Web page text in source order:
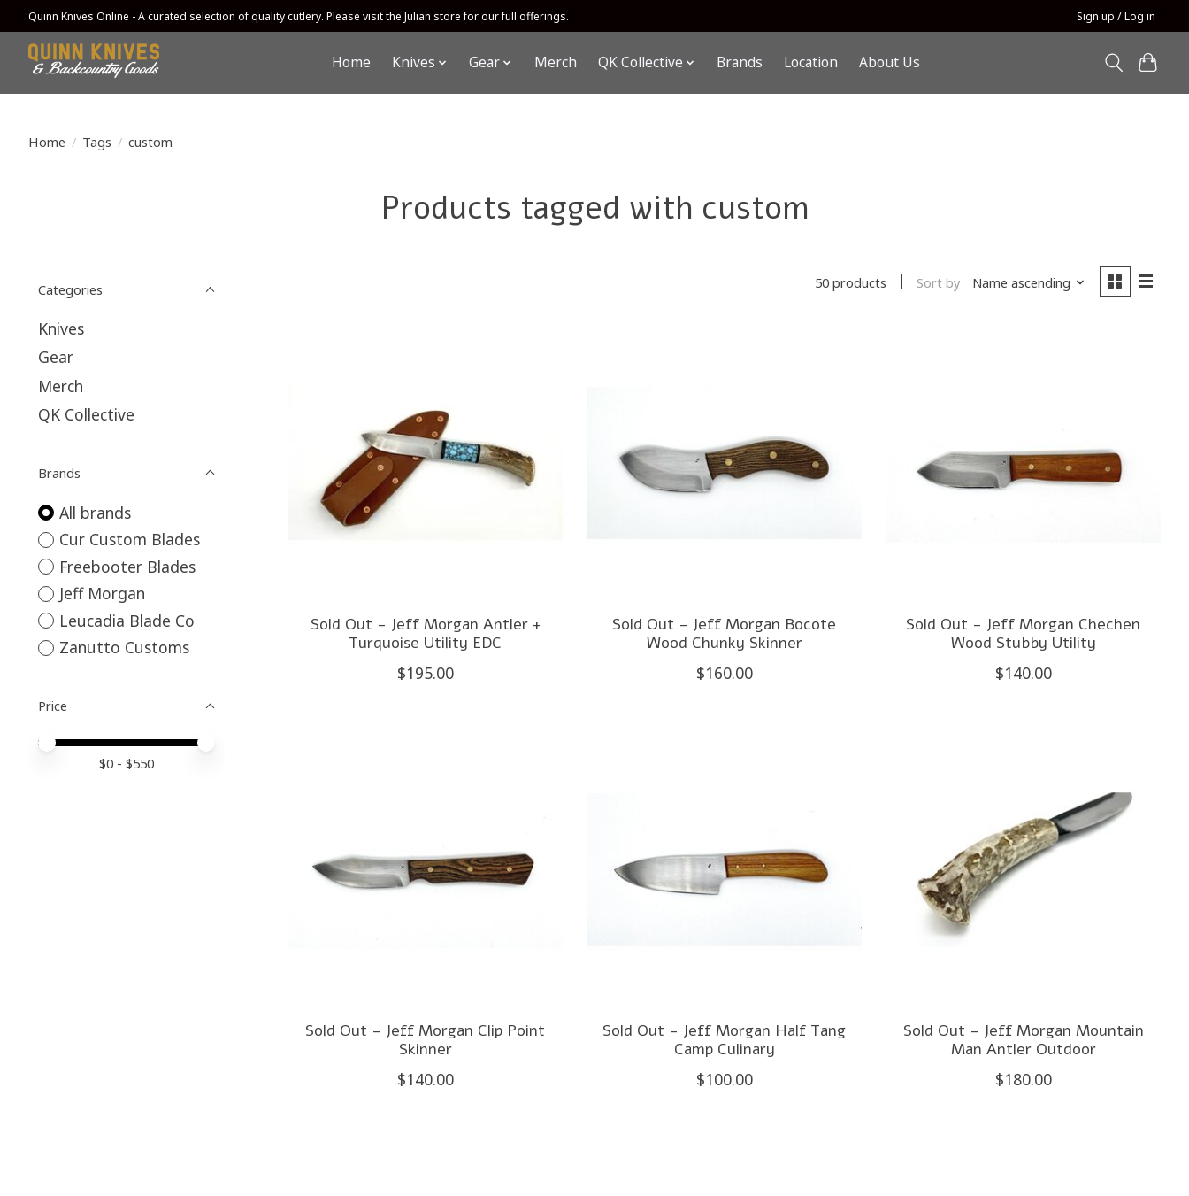
Quinn Knives Online - A curated selection of quality cutlery. Please visit the Julian store for our full offerings. Sign up / Log in
Home Knives Gear Merch QK Collective Brands Location About Us
Home / Tags / custom
Products tagged with custom
Categories
Knives
Gear
Merch
QK Collective
Brands
All brands
Cur Custom Blades
Freebooter Blades
Jeff Morgan
Leucadia Blade Co
Zanutto Customs
Price
Price minimum value
Price maximum value
$0 - $550
50 products Sort by Name ascending
Sold Out - Jeff Morgan Antler +
Turquoise Utility EDC
$195.00
Sold Out - Jeff Morgan Bocote
Wood Chunky Skinner
$160.00
Sold Out - Jeff Morgan Chechen
Wood Stubby Utility
$140.00
Sold Out - Jeff Morgan Clip Point
Skinner
$140.00
Sold Out - Jeff Morgan Half Tang
Camp Culinary
$100.00
Sold Out - Jeff Morgan Mountain
Man Antler Outdoor
$180.00